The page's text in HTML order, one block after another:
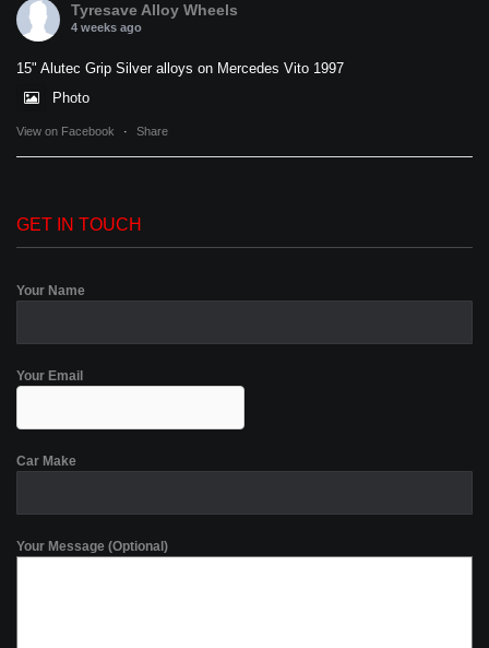
Tyresave Alloy Wheels
4 weeks ago
15" Alutec Grip Silver alloys on Mercedes Vito 1997
Photo
View on Facebook · Share
GET IN TOUCH
Your Name
Your Email
Car Make
Your Message (Optional)